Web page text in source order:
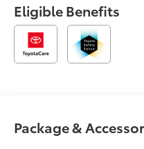
Eligible Benefits
Package &